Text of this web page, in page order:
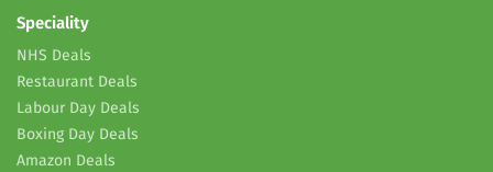
Speciality
NHS Deals
Restaurant Deals
Labour Day Deals
Boxing Day Deals
Amazon Deals